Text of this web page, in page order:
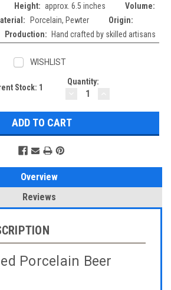
Height: approx. 6.5 inches
Volume:
Porcelain, Pewter
Origin:
Production: Hand crafted by skilled artisans
WISHLIST
Stock: 1
Quantity:
DECREASE
Overview
Reviews
Porcelain Beer